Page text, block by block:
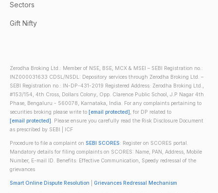
Sectors
Gift Nifty
Zerodha Broking Ltd.: Member of NSE, BSE, MCX & MSEI – SEBI Registration no.:
INZ000031633 CDSL/NSDL: Depository services through Zerodha Broking Ltd. –
SEBI Registration no.: IN-DP-431-2019 Registered Address: Zerodha Broking Ltd.,
#153/154, 4th Cross, Dollars Colony, Opp. Clarence Public School, J.P Nagar 4th
Phase, Bengaluru - 560078, Karnataka, India. For any complaints pertaining to
securities broking please write to [email protected], for DP related to
[email protected]. Please ensure you carefully read the Risk Disclosure Document
as prescribed by SEBI | ICF
Procedure to file a complaint on SEBI SCORES: Register on SCORES portal.
Mandatory details for filing complaints on SCORES: Name, PAN, Address, Mobile
Number, E-mail ID. Benefits: Effective Communication, Speedy redressal of the
grievances
Smart Online Dispute Resolution Grievances Redressal Mechanism